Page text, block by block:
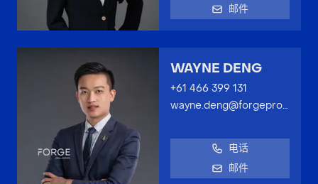
邮件
WAYNE DENG
+61 466 399 131
wayne.deng@forgeproperty.com.au
电话
邮件